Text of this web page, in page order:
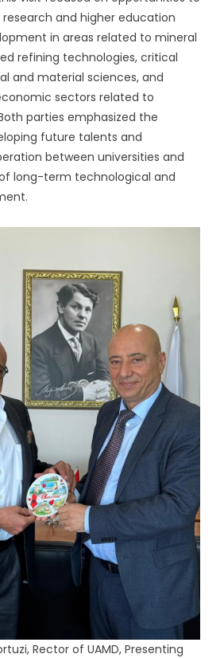
and higher education
in areas related to mineral
refining technologies, critical
and material sciences, and
sectors related to
parties emphasized the
future talents and
between universities and
long-term technological and
Rector of UAMD, Presenting